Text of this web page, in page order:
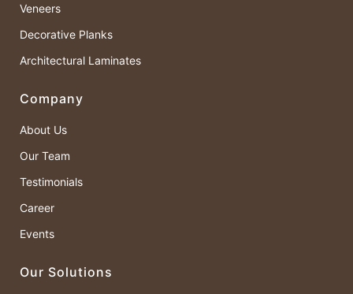
Veneers
Decorative Planks
Architectural Laminates
Company
About Us
Our Team
Testimonials
Career
Events
Our Solutions